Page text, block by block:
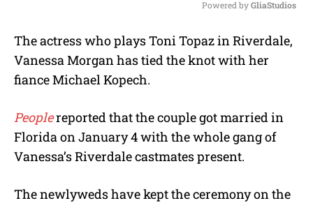
u
t
Powered by GliaStudios
The actress who plays Toni Topaz in Riverdale,
Vanessa Morgan has tied the knot with her
fiance Michael Kopech.
Peoplereported that the couple got married in
Florida on January 4 with the whole gang of
Vanessa’s Riverdale castmates present.
The newlyweds have kept the ceremony on the